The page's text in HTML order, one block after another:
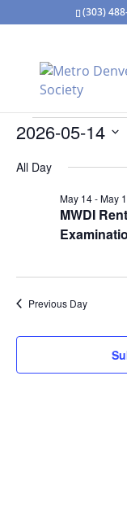
(303)
Events
May
2026
2026-05-14
All Day
MWDI
May 14-May
Previous Day